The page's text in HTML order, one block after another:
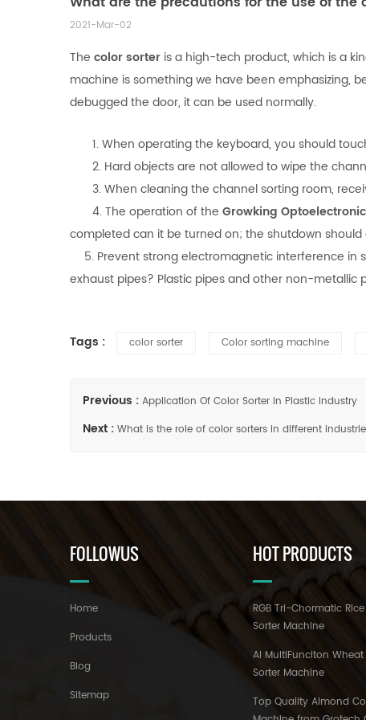
2021-Mar-02
The color sorter is a high-tech product, which is a
machine is something we have been emphasizing,
debugged the door, it can be used normally.
1. When operating the keyboard, you should
2. Hard objects are not allowed to wipe the
3. When cleaning the channel sorting room,
4. The operation of the Growking Optoelectronic
completed can it be turned on; the shutdown
5. Prevent strong electromagnetic interference in
exhaust pipes? Plastic pipes and other non-metallic
Tags : color sorter Color sorting machine
Previous : Application Of Color Sorter In Plastic Industry
Next : What is the role of color sorters in different
FOLLOWUS
Home
Products
Blog
Sitemap
HOT PRODUCTS
RGB Tri-Chormatic
Sorter Machine
AI MultiFunciton
Sorter Machine
Top Quality Almond